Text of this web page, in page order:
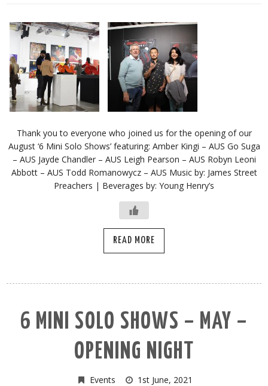
Thank you to everyone who joined us for the opening of our
August ‘6 Mini Solo Shows’ featuring: Amber Kingi – AUS Go Suga
– AUS Jayde Chandler – AUS Leigh Pearson – AUS Robyn Leoni
Abbott – AUS Todd Romanowycz – AUS Music by: James Street
Preachers | Beverages by: Young Henry’s
READ MORE
6 MINI SOLO SHOWS – MAY –
OPENING NIGHT
Events 1st June, 2021